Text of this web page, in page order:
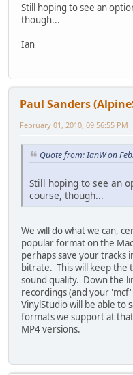
Still hoping to see an
though...
Ian
Paul Sanders
February 01, 2010, 09:56:55 PM
Quote from: IanW on
Still hoping to see an
course, though...
We will do what we can,
popular format on the
perhaps save your tracks
bitrate. This will keep the
sound quality. Down the
recordings (and your
VinylStudio will be able to
formats we support at
MP4 versions.